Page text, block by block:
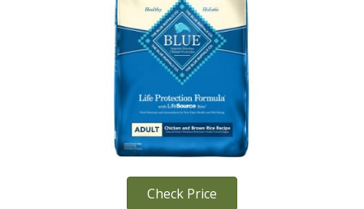
Check Price